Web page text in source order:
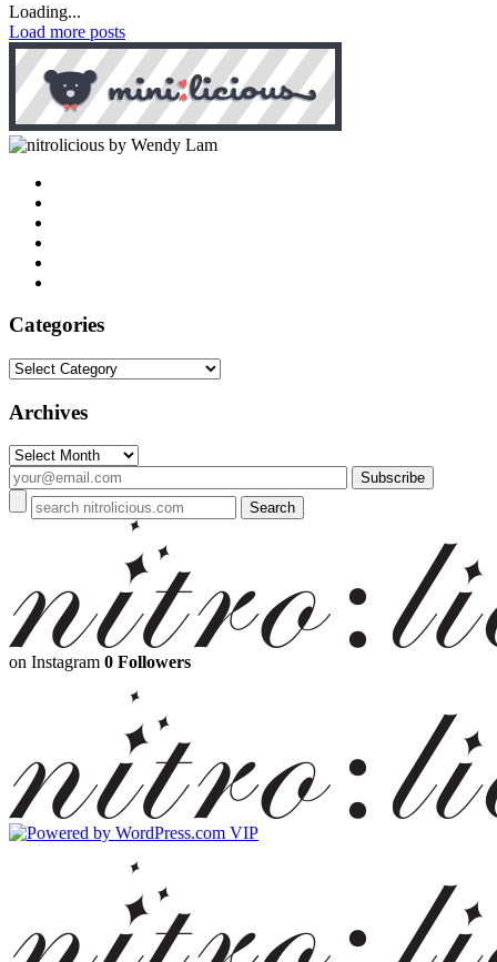
Loading...
Load more posts
by Wendy Lam
Categories
Categories
Archives
Archives
on Instagram 0 Followers